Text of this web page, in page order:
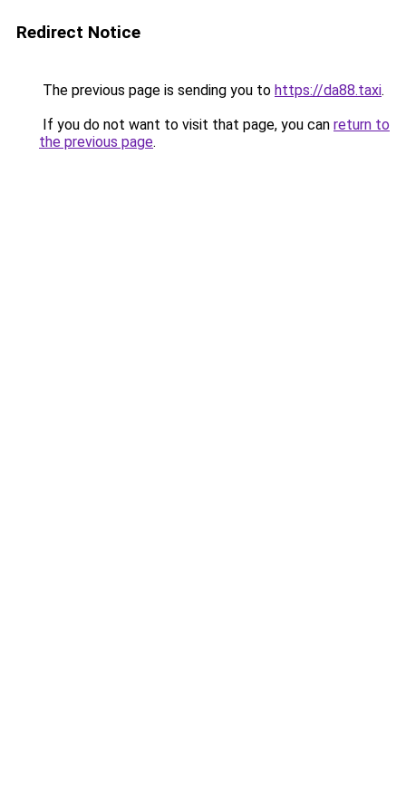
Redirect Notice
The previous page is sending you to https://da88.taxi.
If you do not want to visit that page, you can return to
the previous page.